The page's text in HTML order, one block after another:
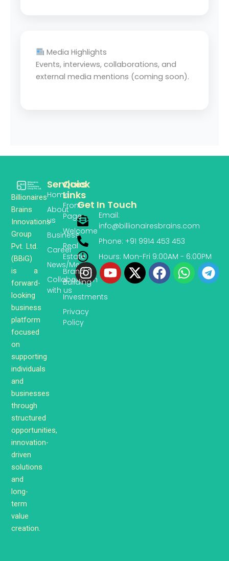
Media Highlights
Events, interviews, collaborations, and
external media mentions (coming soon).
Billionaires
Brains
Innovations
Group
Pvt. Ltd.
(BBiG)
is a
forward-
looking
business
platform
focused
on
supporting
individuals
and
businesses
through
structured
opportunities,
innovation-
driven
solutions
and
long-
term
value
creation.
Services
Home
About
us
Business
Career
News/Media
Collaboration
with us
Quick
Links
Front
Page
Welcome
Real
Estate
Brand
Building
Investments
Privacy
Policy
Get In Touch
Email:
info@billionairesbrains.com
Phone: +91 9914 453 453
Hours: Mon-Fri 9:00AM - 6:00PM
Instagram
Youtube
X-
twitter
Facebook